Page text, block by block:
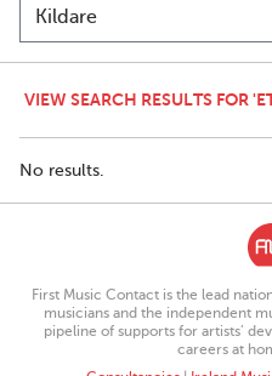
VIEW SEARCH RESULTS FOR
No results.
First Music Contact is the lead
musicians and the independent
pipeline of supports for artists’
careers at